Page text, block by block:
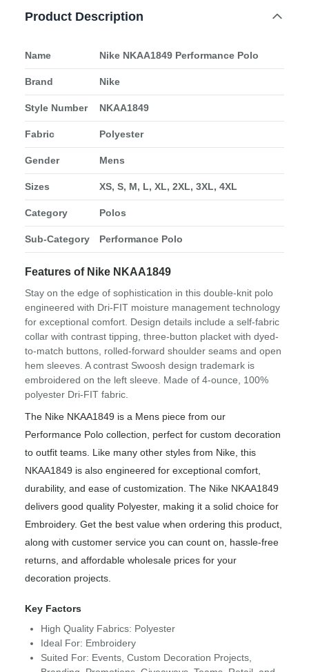
Product Description
Name Nike NKAA1849 Performance Polo
Brand Nike
Style Number NKAA1849
Fabric Polyester
Gender Mens
Sizes XS, S, M, L, XL, 2XL, 3XL, 4XL
Category Polos
Sub-Category Performance Polo
Features of Nike NKAA1849
Stay on the edge of sophistication in this double-knit polo
engineered with Dri-FIT moisture management technology
for exceptional comfort. Design details include a self-fabric
collar with contrast tipping, three-button placket with dyed-
to-match buttons, rolled-forward shoulder seams and open
hem sleeves. A contrast Swoosh design trademark is
embroidered on the left sleeve. Made of 4-ounce, 100%
polyester Dri-FIT fabric.
The Nike NKAA1849 is a Mens piece from our
Performance Polo collection, perfect for custom decoration
to outfit teams. Like many other styles from Nike, this
NKAA1849 is also engineered for exceptional comfort,
durability, and ease of customization. The Nike NKAA1849
delivers good quality Polyester, making it a solid choice for
Embroidery. Get the best value when ordering this product,
along with customer service you can count on, hassle-free
returns, and affordable wholesale prices for your
decoration projects.
Key Factors
High Quality Fabrics: Polyester
Ideal For: Embroidery
Suited For: Events, Custom Decoration Projects,